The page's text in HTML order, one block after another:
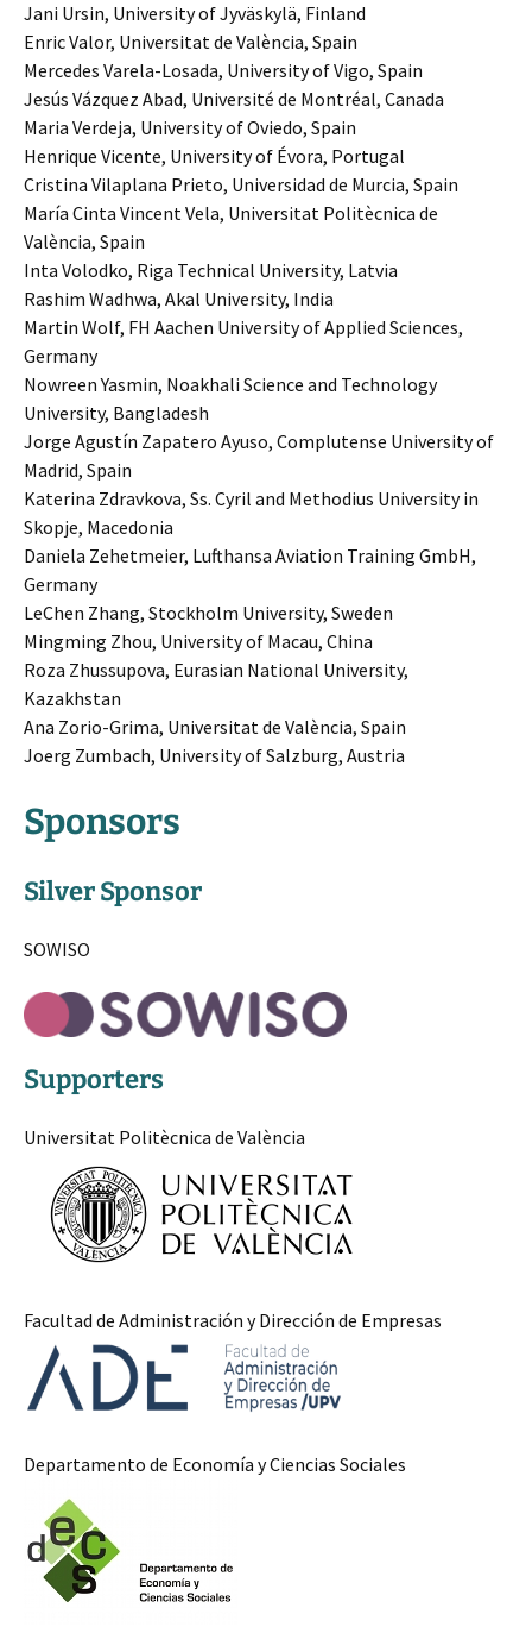
Jani Ursin, University of Jyväskylä, Finland
Enric Valor, Universitat de València, Spain
Mercedes Varela-Losada, University of Vigo, Spain
Jesús Vázquez Abad, Université de Montréal, Canada
Maria Verdeja, University of Oviedo, Spain
Henrique Vicente, University of Évora, Portugal
Cristina Vilaplana Prieto, Universidad de Murcia, Spain
María Cinta Vincent Vela, Universitat Politècnica de
València, Spain
Inta Volodko, Riga Technical University, Latvia
Rashim Wadhwa, Akal University, India
Martin Wolf, FH Aachen University of Applied Sciences,
Germany
Nowreen Yasmin, Noakhali Science and Technology
University, Bangladesh
Jorge Agustín Zapatero Ayuso, Complutense University of
Madrid, Spain
Katerina Zdravkova, Ss. Cyril and Methodius University in
Skopje, Macedonia
Daniela Zehetmeier, Lufthansa Aviation Training GmbH,
Germany
LeChen Zhang, Stockholm University, Sweden
Mingming Zhou, University of Macau, China
Roza Zhussupova, Eurasian National University,
Kazakhstan
Ana Zorio-Grima, Universitat de València, Spain
Joerg Zumbach, University of Salzburg, Austria
Sponsors
Silver Sponsor
SOWISO
Supporters
Universitat Politècnica de València
Facultad de Administración y Dirección de Empresas
Departamento de Economía y Ciencias Sociales